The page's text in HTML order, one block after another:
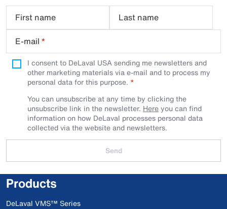
First name
Last name
E-mail *
I consent to DeLaval USA sending me newsletters and
other marketing materials via e-mail and to process my
personal data for this purpose.
You can unsubscribe at any time by clicking the
unsubscribe link in the newsletter. Hereyou can find
information on how DeLaval processes personal data
collected via the website and newsletters.
Send
Products
DeLaval VMS™ Series